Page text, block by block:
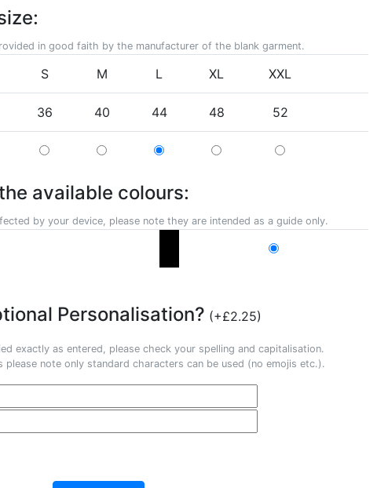
in good faith by the manufacturer of the blank garment.
S M L XL XXL
36 40 44 48 52
available colours:
by your device, please note they are intended as a guide only.
Personalisation? (+£2.25)
exactly as entered, please check your spelling and capitalisation.
note only standard characters can be used (no emojis etc.).